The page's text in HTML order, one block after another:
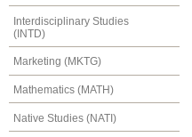
Interdisciplinary Studies
(INTD)
Marketing (MKTG)
Mathematics (MATH)
Native Studies (NATI)